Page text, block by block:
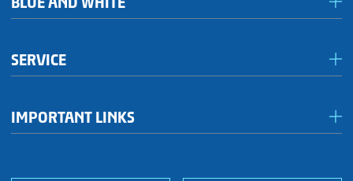
Fanhaus 1892 e.V.
SERVICE
Fan shops
IMPORTANT LINKS